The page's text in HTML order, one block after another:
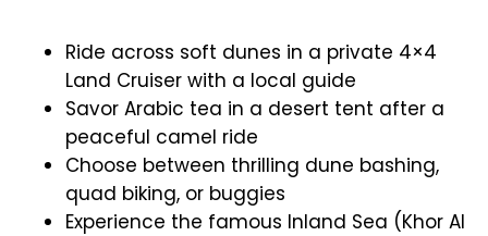
Ride across soft dunes in a private 4×4
Land Cruiser with a local guide
Savor Arabic tea in a desert tent after a
peaceful camel ride
Choose between thrilling dune bashing,
quad biking, or buggies
Experience the famous Inland Sea (Khor Al